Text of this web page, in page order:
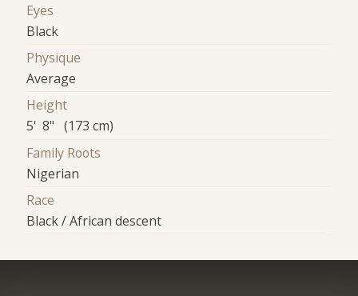
Eyes
Black
Physique
Average
Height
5' 8" (173 cm)
Family Roots
Nigerian
Race
Black / African descent